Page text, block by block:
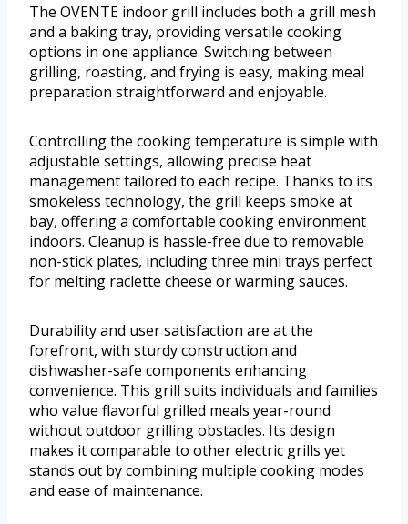
The OVENTE indoor grill includes both a grill mesh
and a baking tray, providing versatile cooking
options in one appliance. Switching between
grilling, roasting, and frying is easy, making meal
preparation straightforward and enjoyable.
Controlling the cooking temperature is simple with
adjustable settings, allowing precise heat
management tailored to each recipe. Thanks to its
smokeless technology, the grill keeps smoke at
bay, offering a comfortable cooking environment
indoors. Cleanup is hassle-free due to removable
non-stick plates, including three mini trays perfect
for melting raclette cheese or warming sauces.
Durability and user satisfaction are at the
forefront, with sturdy construction and
dishwasher-safe components enhancing
convenience. This grill suits individuals and families
who value flavorful grilled meals year-round
without outdoor grilling obstacles. Its design
makes it comparable to other electric grills yet
stands out by combining multiple cooking modes
and ease of maintenance.